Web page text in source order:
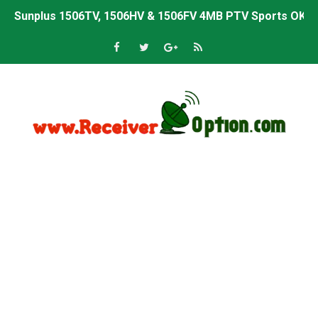
Sunplus 1506TV, 1506HV & 1506FV 4MB PTV Sports OK
Sunplus 1506TV, 1506HV & 1506FV 4MB Built-in WiFi
Sunplus 1506T & 1506F 4MB PTV Sports BISS Key OK